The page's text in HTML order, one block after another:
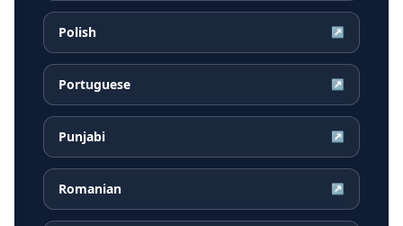
Polish ↗
Portuguese ↗
Punjabi ↗
Romanian ↗